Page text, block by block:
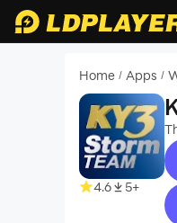
Home / Apps /
4.6 5+